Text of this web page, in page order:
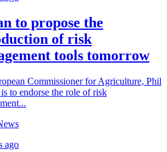
to propose the
of risk
tools tomorrow
Commissioner for Agriculture, Phil
to endorse the role of risk
ago